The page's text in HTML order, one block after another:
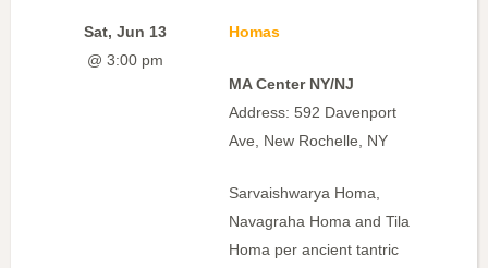
Sat, Jun 13
@ 3:00 pm
Homas
MA Center NY/NJ
Address: 592 Davenport
Ave, New Rochelle, NY
Sarvaishwarya Homa,
Navagraha Homa and Tila
Homa per ancient tantric